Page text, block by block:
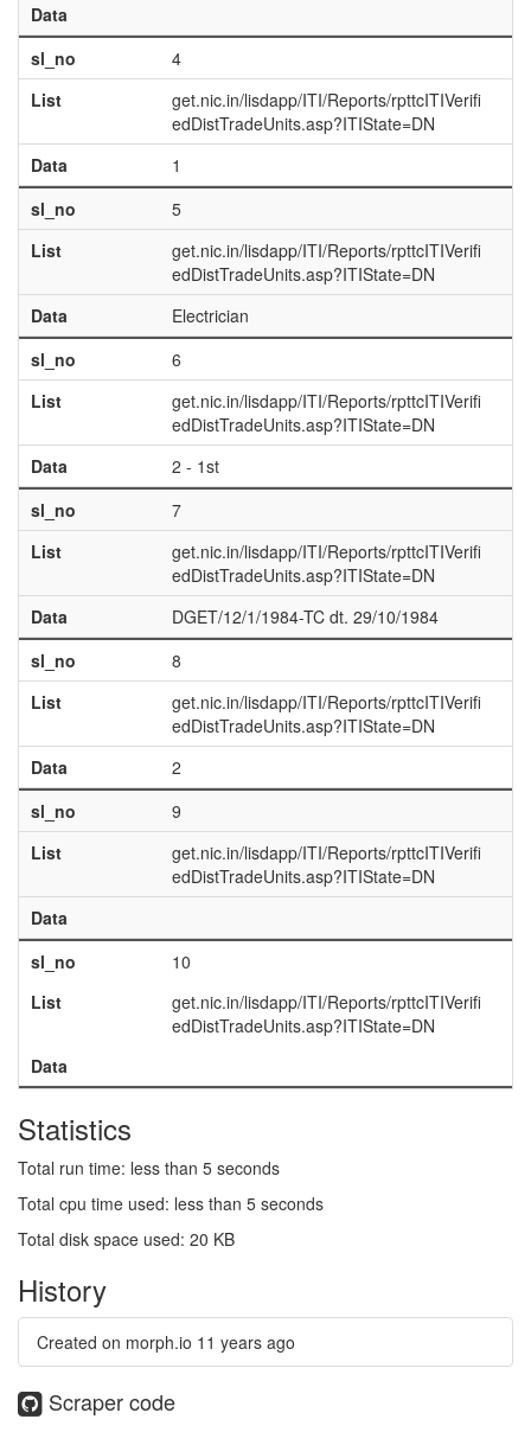
Data
sl_no
4
List
get.nic.in/lisdapp/ITI/Reports/rpttcITIVerifi
edDistTradeUnits.asp?ITIState=DN
Data
1
sl_no
5
List
get.nic.in/lisdapp/ITI/Reports/rpttcITIVerifi
edDistTradeUnits.asp?ITIState=DN
Data
Electrician
sl_no
6
List
get.nic.in/lisdapp/ITI/Reports/rpttcITIVerifi
edDistTradeUnits.asp?ITIState=DN
Data
2 - 1st
sl_no
7
List
get.nic.in/lisdapp/ITI/Reports/rpttcITIVerifi
edDistTradeUnits.asp?ITIState=DN
Data
DGET/12/1/1984-TC dt. 29/10/1984
sl_no
8
List
get.nic.in/lisdapp/ITI/Reports/rpttcITIVerifi
edDistTradeUnits.asp?ITIState=DN
Data
2
sl_no
9
List
get.nic.in/lisdapp/ITI/Reports/rpttcITIVerifi
edDistTradeUnits.asp?ITIState=DN
Data
sl_no
10
List
get.nic.in/lisdapp/ITI/Reports/rpttcITIVerifi
edDistTradeUnits.asp?ITIState=DN
Data
Statistics
Total run time: less than 5 seconds
Total cpu time used: less than 5 seconds
Total disk space used: 20 KB
History
Created on morph.io 11 years ago
Scraper code